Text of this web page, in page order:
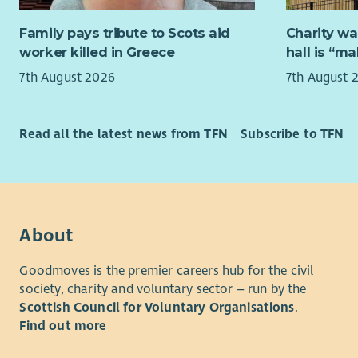
make a
a
If you
Human
Previous
Family pays tribute to Scots aid
worker killed in Greece
7th August 2026
Charity
hall is
7th August
Read all the latest news from TFN Subscribe to TFN
About
Goodmoves is the premier careers hub for the civil
society, charity and voluntary sector – run by the
Scottish Council for Voluntary Organisations.
Find out more